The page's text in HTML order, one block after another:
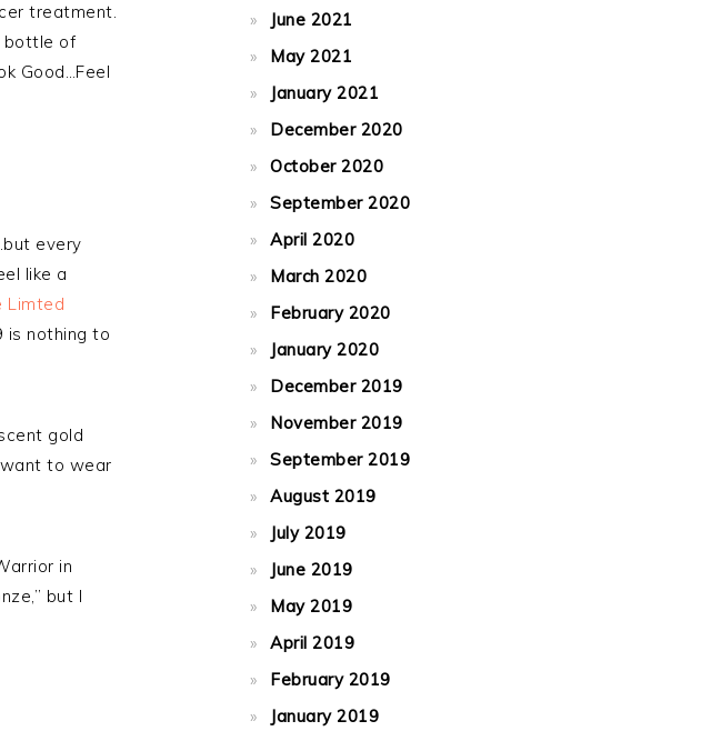
treatment.
bottle of
Good…Feel
every
like a
Limted
is nothing to
gold
want to wear
in
but I
June 2021
May 2021
January 2021
December 2020
October 2020
September 2020
April 2020
March 2020
February 2020
January 2020
December 2019
November 2019
September 2019
August 2019
July 2019
June 2019
May 2019
April 2019
February 2019
January 2019